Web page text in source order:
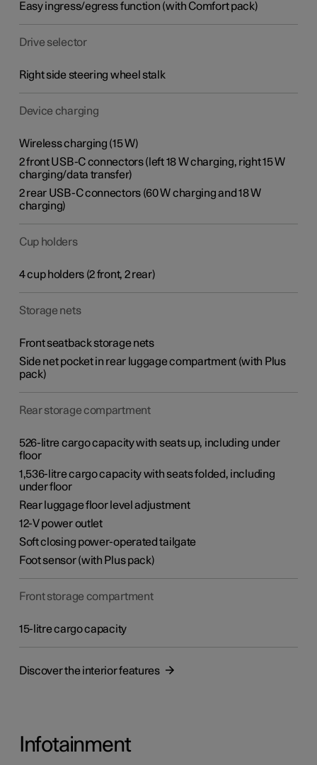
Easy ingress/egress function (with Comfort pack)
Drive selector
Right side steering wheel stalk
Device charging
Wireless charging (15 W)
2 front USB-C connectors (left 18 W charging, right 15 W
charging/data transfer)
2 rear USB-C connectors (60 W charging and 18 W
charging)
Cup holders
4 cup holders (2 front, 2 rear)
Storage nets
Front seatback storage nets
Side net pocket in rear luggage compartment (with Plus
pack)
Rear storage compartment
526-litre cargo capacity with seats up, including under
floor
1,536-litre cargo capacity with seats folded, including
under floor
Rear luggage floor level adjustment
12-V power outlet
Soft closing power-operated tailgate
Foot sensor (with Plus pack)
Front storage compartment
15-litre cargo capacity
Discover the interior features
Infotainment